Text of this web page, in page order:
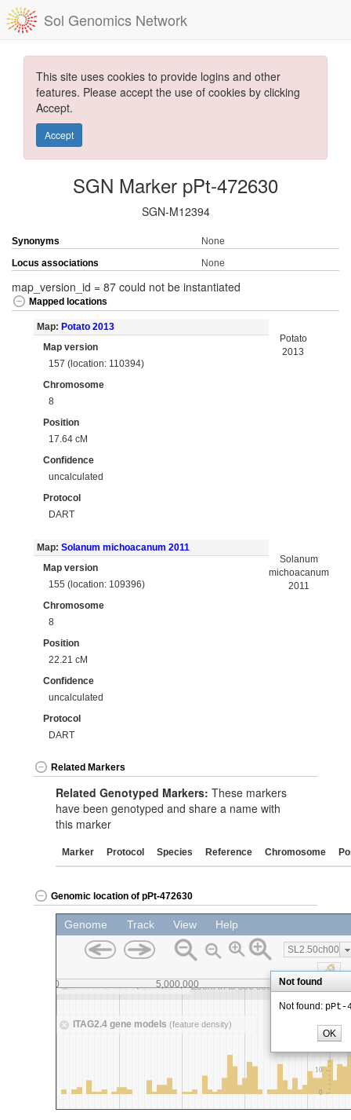
Sol Genomics Network
This site uses cookies to provide logins and other
features. Please accept the use of cookies by clicking
Accept.
Accept
SGN Marker pPt-472630
SGN-M12394
Synonyms
None
Locus associations
None
map_version_id = 87 could not be instantiated
Mapped locations
Map: Potato 2013
Map version
157 (location: 110394)
Chromosome
8
Position
17.64 cM
Confidence
uncalculated
Protocol
DART
Potato
2013
Map: Solanum michoacanum 2011
Map version
155 (location: 109396)
Chromosome
8
Position
22.21 cM
Confidence
uncalculated
Protocol
DART
Solanum
michoacanum
2011
Related Markers
Related Genotyped Markers: These markers
have been genotyped and share a name with
this marker
Marker Protocol Species Reference Chromosome
Genomic location of pPt-472630